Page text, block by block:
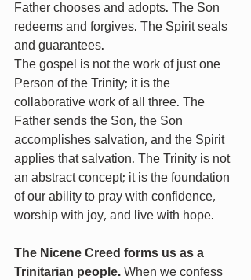
Father chooses and adopts. The Son
redeems and forgives. The Spirit seals
and guarantees.
The gospel is not the work of just one
Person of the Trinity; it is the
collaborative work of all three. The
Father sends the Son, the Son
accomplishes salvation, and the Spirit
applies that salvation. The Trinity is not
an abstract concept; it is the foundation
of our ability to pray with confidence,
worship with joy, and live with hope.
The Nicene Creed forms us as a
Trinitarian people. When we confess